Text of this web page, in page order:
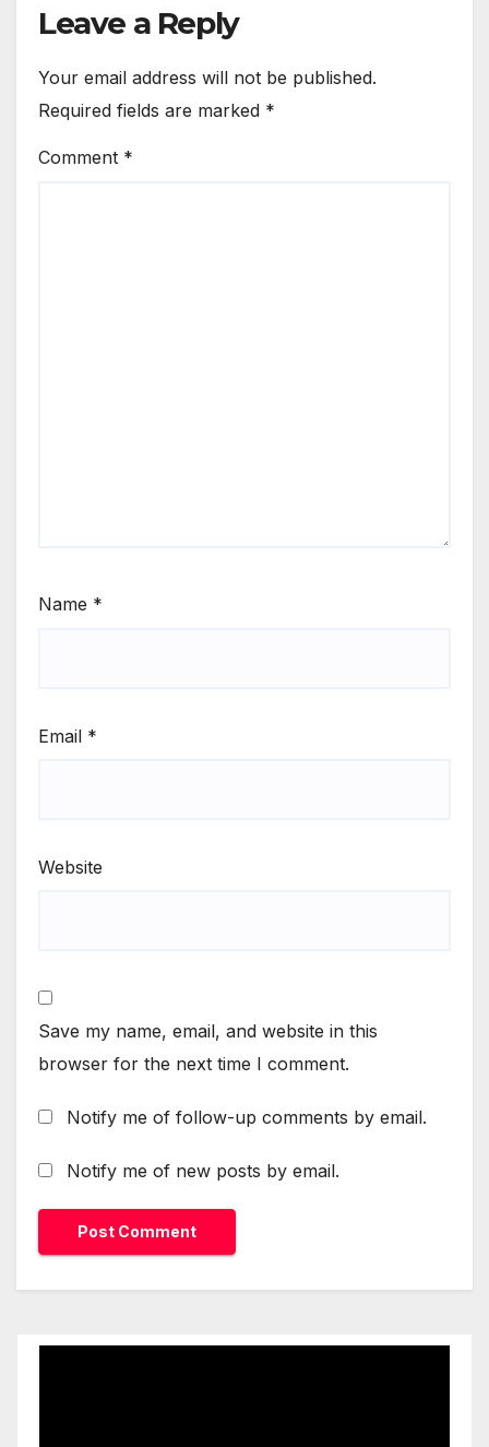
Leave a Reply
Your email address will not be published.
Required fields are marked *
Comment *
Name *
Email *
Website
Save my name, email, and website in this
browser for the next time I comment.
Notify me of follow-up comments by email.
Notify me of new posts by email.